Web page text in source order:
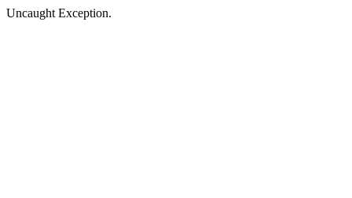
Uncaught Exception.